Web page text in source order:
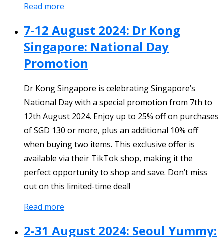
Read more
7-12 August 2024: Dr Kong
Singapore: National Day
Promotion
Dr Kong Singapore is celebrating Singapore’s
National Day with a special promotion from 7th to
12th August 2024. Enjoy up to 25% off on purchases
of SGD 130 or more, plus an additional 10% off
when buying two items. This exclusive offer is
available via their TikTok shop, making it the
perfect opportunity to shop and save. Don’t miss
out on this limited-time deal!
Read more
2-31 August 2024: Seoul Yummy: